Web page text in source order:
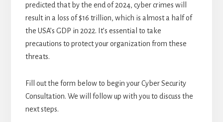
predicted that by the end of 2024, cyber crimes will
result in a loss of $16 trillion, which is almost a half of
the USA’s GDP in 2022. It’s essential to take
precautions to protect your organization from these
threats.
Fill out the form below to begin your Cyber Security
Consultation. We will follow up with you to discuss the
next steps.